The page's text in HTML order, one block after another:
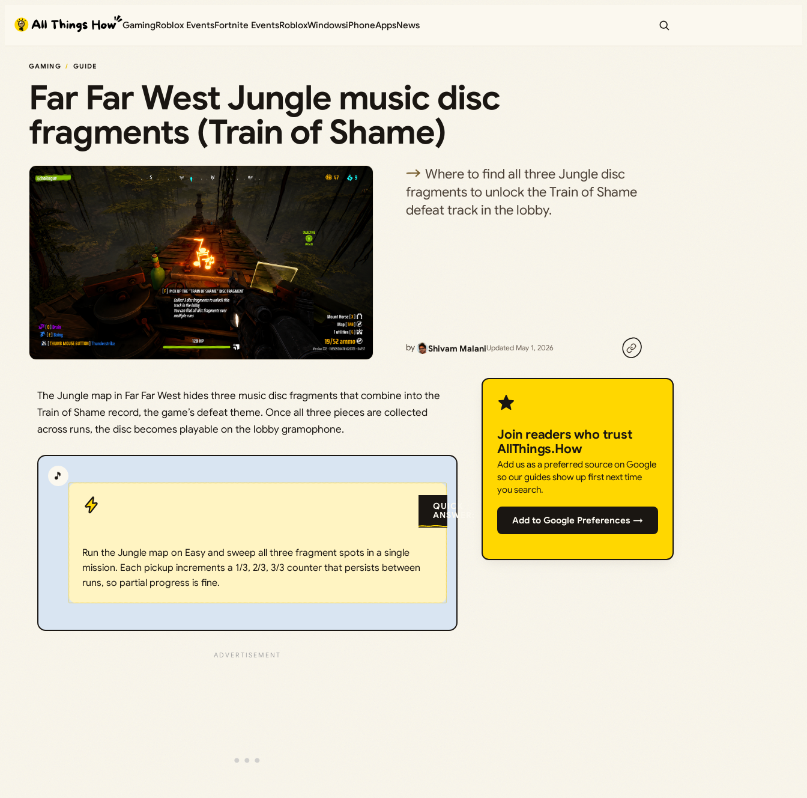
content
GamingRoblox EventsFortnite EventsRobloxWindowsiPhoneAppsNews
GAMING GUIDE
Far Far West Jungle music disc
fragments (Train of Shame)
Where to find all three Jungle disc
fragments to unlock the Train of Shame
defeat track in the lobby.
by Shivam MalaniUpdated May 1, 2026
The Jungle map in Far Far West hides three music disc fragments that combine into the
Train of Shame record, the game’s defeat theme. Once all three pieces are collected
across runs, the disc becomes playable on the lobby gramophone.
🎵
QUICK
ANSWER:
Run the Jungle map on Easy and sweep all three fragment spots in a single
mission. Each pickup increments a 1/3, 2/3, 3/3 counter that persists between
runs, so partial progress is fine.
Join readers who trust
AllThings.How
Add us as a preferred source on Google
so our guides show up first next time
you search.
Add to Google Preferences →